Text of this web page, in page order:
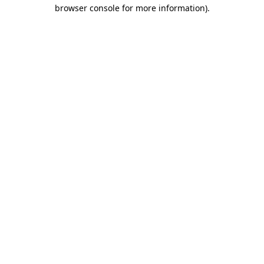
browser console for more information).